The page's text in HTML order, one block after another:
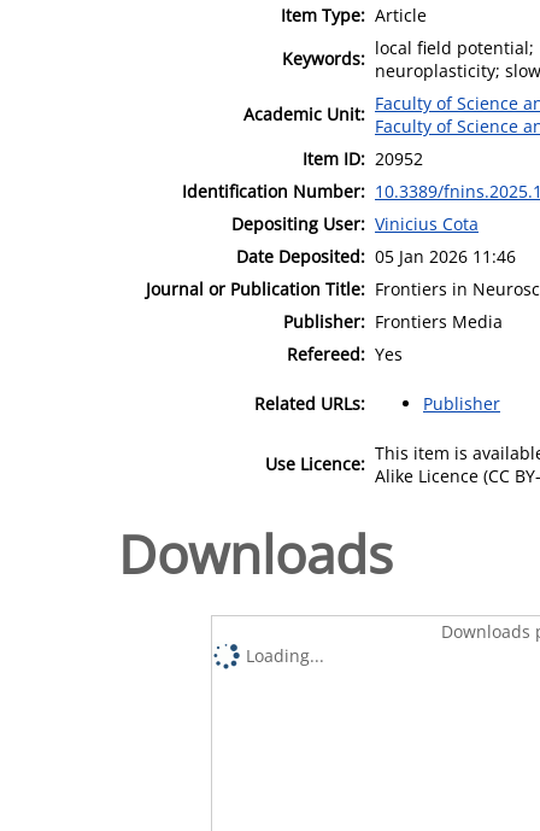
Item Type: Article
Keywords: local field
neuroplasticity;
Academic Unit: Faculty of Science
Faculty of Science
Item ID: 20952
Identification Number: 10.3389/
Depositing User: Vinicius Cota
Date Deposited: 05 Jan 2026 11:46
Journal or Publication Title: Frontiers in
Publisher: Frontiers Media
Refereed: Yes
Related URLs: Publisher
Use Licence: This item is
Alike Licence (CC
Downloads
Downloads
Loading...